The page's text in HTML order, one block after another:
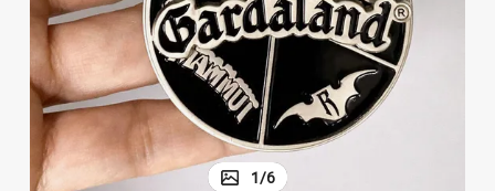
container house
1/6